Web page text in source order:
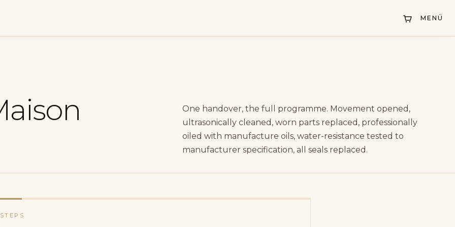
MENÜ
One handover, the full programme. Movement opened,
ultrasonically cleaned, worn parts replaced, professionally
oiled with manufacture oils, water-resistance tested to
manufacturer specification, all seals replaced.